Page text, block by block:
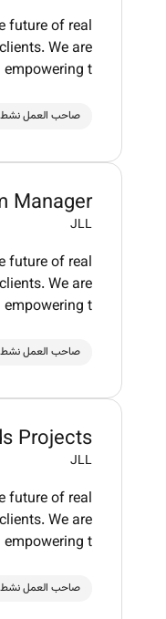
future of real
We are
t
صاحب العمل نشط
Manager
JLL
future of real
We are
t
صاحب العمل نشط
Projects
JLL
future of real
We are
t
صاحب العمل نشط